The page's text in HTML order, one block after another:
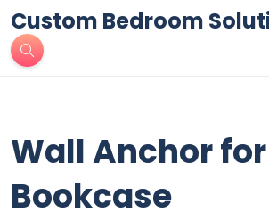
Custom Bedroom
Wall Anchor for
Bookcase